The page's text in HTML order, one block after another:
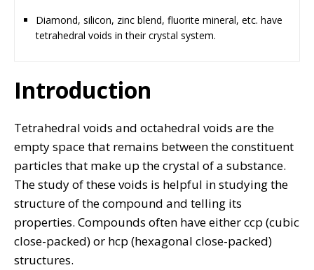
Diamond, silicon, zinc blend, fluorite mineral, etc. have
tetrahedral voids in their crystal system.
Introduction
Tetrahedral voids and octahedral voids are the
empty space that remains between the constituent
particles that make up the crystal of a substance.
The study of these voids is helpful in studying the
structure of the compound and telling its
properties. Compounds often have either ccp (cubic
close-packed) or hcp (hexagonal close-packed)
structures.